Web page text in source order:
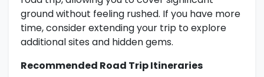
ground without feeling rushed. If you have more
time, consider extending your trip to explore
additional sites and hidden gems.
Recommended Road Trip Itineraries